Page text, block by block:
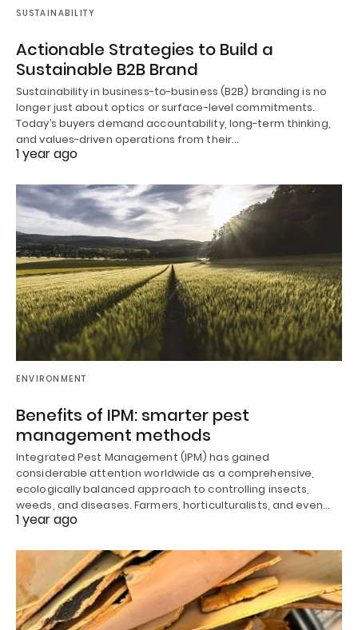
SUSTAINABILITY
Actionable Strategies to Build a
Sustainable B2B Brand
Sustainability in business-to-business (B2B) branding is no
longer just about optics or surface-level commitments.
Today’s buyers demand accountability, long-term thinking,
and values-driven operations from their…
1 year ago
ENVIRONMENT
Benefits of IPM: smarter pest
management methods
Integrated Pest Management (IPM) has gained
considerable attention worldwide as a comprehensive,
ecologically balanced approach to controlling insects,
weeds, and diseases. Farmers, horticulturalists, and even…
1 year ago